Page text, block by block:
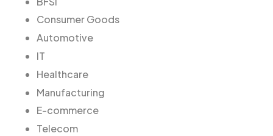
Consumer Goods
Automotive
IT
Healthcare
Manufacturing
E-commerce
Telecom